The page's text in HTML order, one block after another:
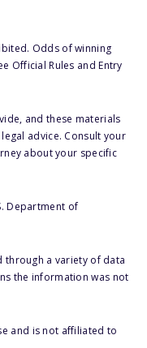
Odds of winning
Official Rules and Entry
and these materials
advice. Consult your
about your specific
Department of
through a variety of data
the information was not
and is not affiliated to